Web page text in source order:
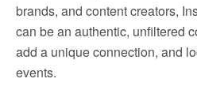
brands, and content creators,
can be an authentic, unfiltered
add a unique connection, and
events.